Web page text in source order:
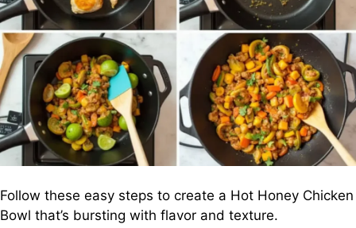
Follow these easy steps to create a Hot Honey Chicken
Bowl that’s bursting with flavor and texture.